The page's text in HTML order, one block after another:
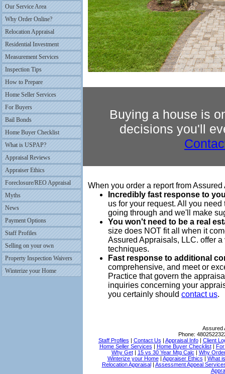
Our Service Area
Why Order Online?
Relocation Appraisal
Residential Investment
Measurement Services
Inspection Tips
How to Prepare
Home Seller Services
For Buyers
Bail Bonds
Home Buyer Checklist
What is USPAP?
Appraisal Reviews
Appraiser Ethics
Foreclosure/REO Appraisal
Myths
News
Payment Options
Staff Profiles
Selling on your own
Property Inspection Waivers
Winterize your Home
Buying a house is
decisions you'll
When you order a report from
Incredibly fast response to
us for your request. All you
going through and we'll make
You won't need to be a real
size does NOT fit all when it
Assured Appraisals, LLC. offer
techniques.
Fast response to additional
comprehensive, and meet or
Practice that govern the
inquiries concerning your
you certainly should contact us.
Assured
Phone:
Staff Profiles | Contact Us | Appraisal Info| Client
Home Seller Services | Home Buyer Checklist|
Why Get| 15 vs 30 Year Mtg Calc | Why
Winterize your Home| Appraiser Ethics | What
Relocation Appraisal| Assessment Appeal